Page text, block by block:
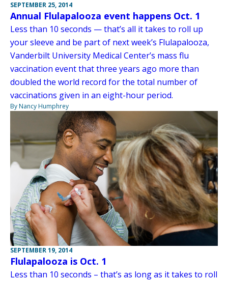
SEPTEMBER 25, 2014
Annual Flulapalooza event happens Oct. 1
Less than 10 seconds — that’s all it takes to roll up
your sleeve and be part of next week’s Flulapalooza,
Vanderbilt University Medical Center’s mass flu
vaccination event that three years ago more than
doubled the world record for the total number of
vaccinations given in an eight-hour period.
By Nancy Humphrey
SEPTEMBER 19, 2014
Flulapalooza is Oct. 1
Less than 10 seconds – that’s as long as it takes to roll